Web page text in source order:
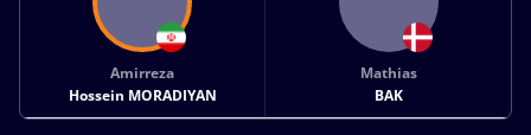
Amirreza
Hossein MORADIYAN
Mathias
BAK